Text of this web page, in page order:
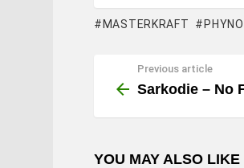
MASTERKRAFT PHYNO
more
Previous article
Sarkodie – No
YOU MAY ALSO LIKE